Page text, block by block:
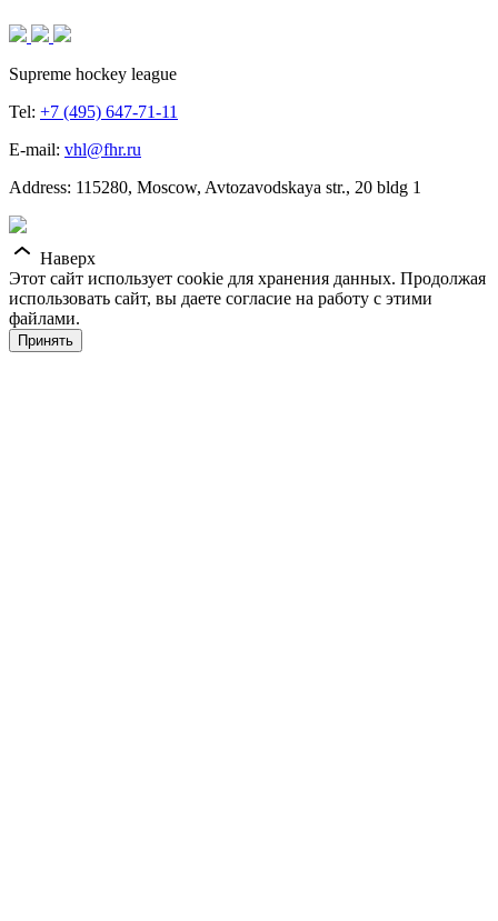
Supreme hockey league
Tel: +7 (495) 647-71-11
E-mail: vhl@fhr.ru
Address: 115280, Moscow, Avtozavodskaya str., 20 bldg 1
Наверх
Этот сайт использует cookie для хранения данных. Продолжая
использовать сайт, вы даете согласие на работу с этими
файлами.
Принять